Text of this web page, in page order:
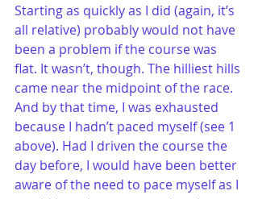
Starting as quickly as I did (again, it’s
all relative) probably would not have
been a problem if the course was
flat. It wasn’t, though. The hilliest hills
came near the midpoint of the race.
And by that time, I was exhausted
because I hadn’t paced myself (see 1
above). Had I driven the course the
day before, I would have been better
aware of the need to pace myself as I